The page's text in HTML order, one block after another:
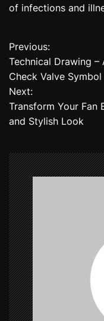
of infections and
P
o
s
t
a
v
i
g
a
t
i
Previous:
Technical Drawing
Check Valve
Next:
Transform Your Fan
and Stylish Look